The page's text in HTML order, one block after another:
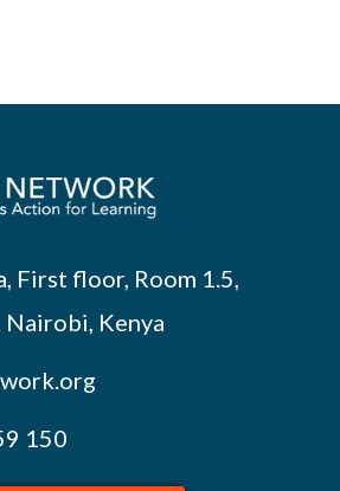
First floor, Room 1.5,
Nairobi, Kenya
150